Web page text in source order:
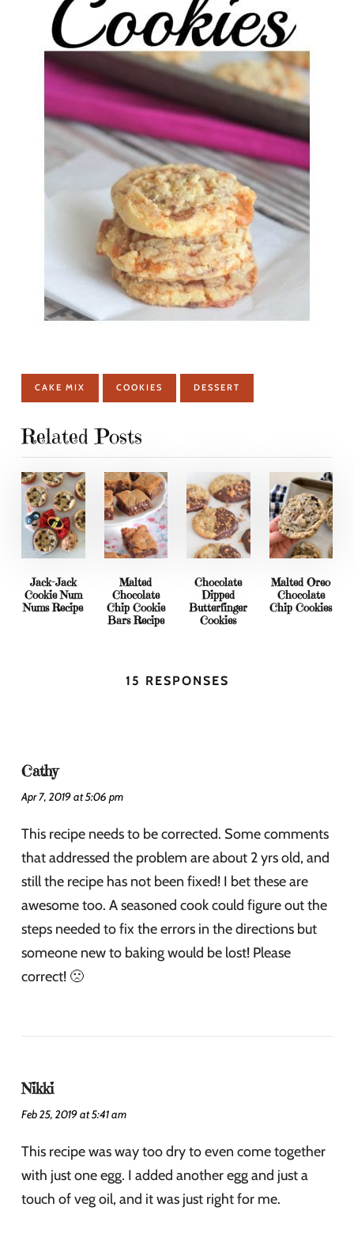
CAKE MIX COOKIES DESSERT
Related Posts
Jack-Jack
Cookie Num
Nums Recipe
Malted
Chocolate
Chip Cookie
Bars Recipe
Chocolate
Dipped
Butterfinger
Cookies
Malted Oreo
Chocolate
Chip Cookies
15 RESPONSES
Cathy
Apr 7, 2019 at 5:06 pm
This recipe needs to be corrected. Some comments
that addressed the problem are about 2 yrs old, and
still the recipe has not been fixed! I bet these are
awesome too. A seasoned cook could figure out the
steps needed to fix the errors in the directions but
someone new to baking would be lost! Please
correct! 🙁
Nikki
Feb 25, 2019 at 5:41 am
This recipe was way too dry to even come together
with just one egg. I added another egg and just a
touch of veg oil, and it was just right for me.